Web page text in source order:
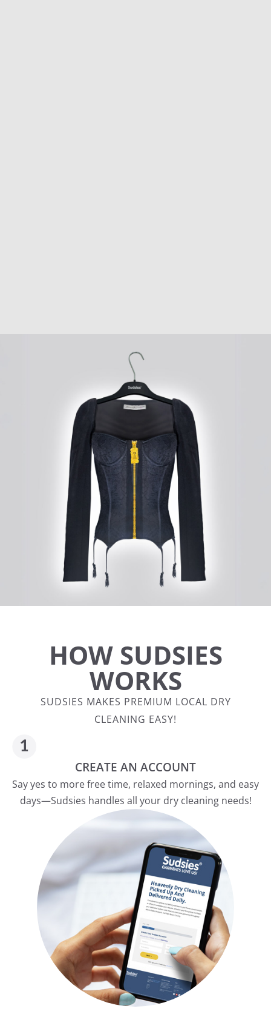
HOW SUDSIES
WORKS
SUDSIES MAKES PREMIUM LOCAL DRY
CLEANING EASY!
CREATE AN ACCOUNT
Say yes to more free time, relaxed mornings, and easy
days—Sudsies handles all your dry cleaning needs!